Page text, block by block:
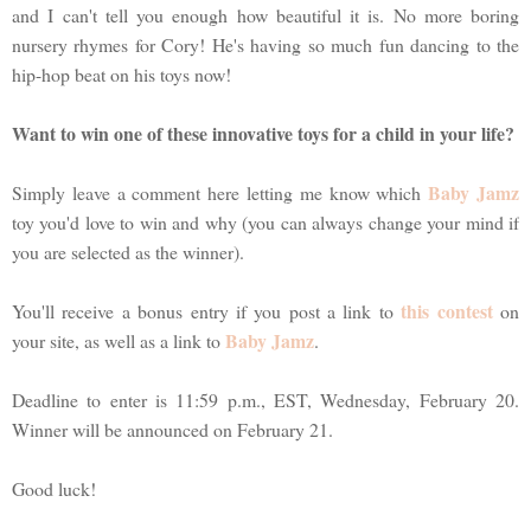
and I can't tell you enough how beautiful it is. No more boring
nursery rhymes for Cory! He's having so much fun dancing to the
hip-hop beat on his toys now!
Want to win one of these innovative toys for a child in your life?
Simply leave a comment here letting me know whichBaby Jamz
toy you'd love to win and why (you can always change your mind if
you are selected as the winner).
You'll receive a bonus entry if you post a link tothis conteston
your site, as well as a link toBaby Jamz.
Deadline to enter is 11:59 p.m., EST, Wednesday, February 20.
Winner will be announced on February 21.
Good luck!